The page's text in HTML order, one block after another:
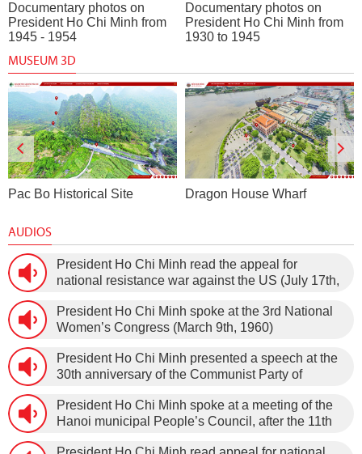
Documentary photos on
President Ho Chi Minh from
1945 - 1954
Documentary photos on
President Ho Chi Minh from
1930 to 1945
MUSEUM 3D
Pac Bo Historical Site Dragon House Wharf
AUDIOS
President Ho Chi Minh read the appeal for
national resistance war against the US (July 17th,
President Ho Chi Minh spoke at the 3rd National
Women’s Congress (March 9th, 1960)
President Ho Chi Minh presented a speech at the
30th anniversary of the Communist Party of
1960) on January 5th, 1960, in Hanoi.
President Ho Chi Minh spoke at a meeting of the
Hanoi municipal People’s Council, after the 11th